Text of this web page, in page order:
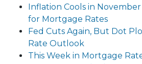
Inflation Cools in
for Mortgage Rates
Fed Cuts Again, But Dot
Rate Outlook
This Week in Mortgage